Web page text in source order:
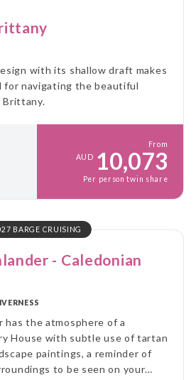
with its shallow draft makes
for navigating the beautiful
Brittany.
From
AUD 10,073
Per person twin share
BARGE CRUISING
- Caledonian
has the atmosphere of a
House with subtle use of tartan
paintings, a reminder of
to be seen on your